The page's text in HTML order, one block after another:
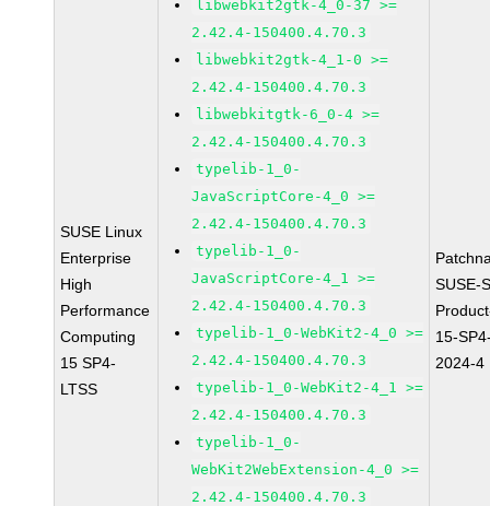
SUSE Linux
Enterprise
High
Performance
Computing
15 SP4-
LTSS
libwebkit2gtk-4_0-37 >=
2.42.4-150400.4.70.3
libwebkit2gtk-4_1-0 >=
2.42.4-150400.4.70.3
libwebkitgtk-6_0-4 >=
2.42.4-150400.4.70.3
typelib-1_0-
JavaScriptCore-4_0 >=
2.42.4-150400.4.70.3
typelib-1_0-
JavaScriptCore-4_1 >=
2.42.4-150400.4.70.3
typelib-1_0-WebKit2-4_0 >=
2.42.4-150400.4.70.3
typelib-1_0-WebKit2-4_1 >=
2.42.4-150400.4.70.3
typelib-1_0-
WebKit2WebExtension-4_0 >=
2.42.4-150400.4.70.3
SUSE-
15-
2024-4